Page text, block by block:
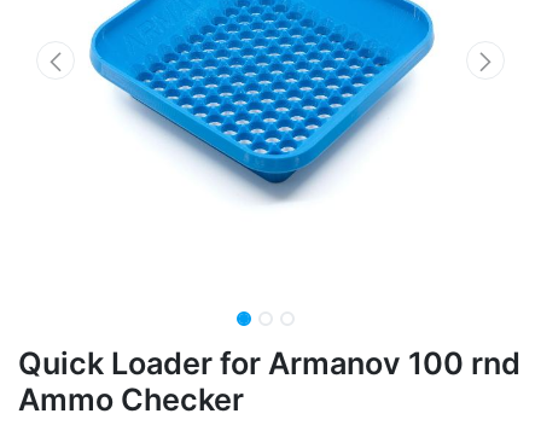
Quick Loader for Armanov 100 rnd
Ammo Checker